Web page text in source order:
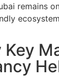
remains
Key